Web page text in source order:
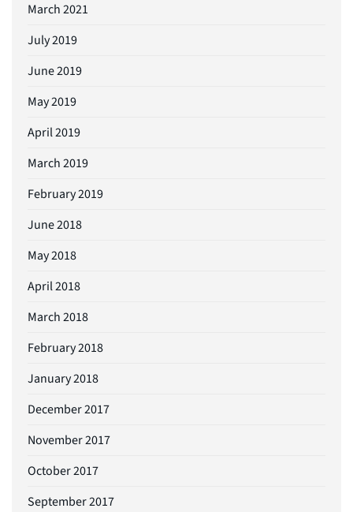
March 2021
July 2019
June 2019
May 2019
April 2019
March 2019
February 2019
June 2018
May 2018
April 2018
March 2018
February 2018
January 2018
December 2017
November 2017
October 2017
September 2017